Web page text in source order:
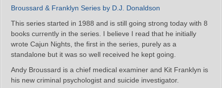
Broussard & Franklyn Series by D.J. Donaldson
This series started in 1988 and is still going strong today with 8
books currently in the series. I believe I read that he initially
wrote Cajun Nights, the first in the series, purely as a
standalone but it was so well received he kept going.
Andy Broussard is a chief medical examiner and Kit Franklyn is
his new criminal psychologist and suicide investigator.